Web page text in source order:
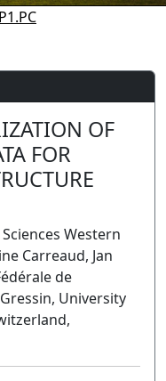
OF
FOR
Western
Carreaud, Jan
de
University